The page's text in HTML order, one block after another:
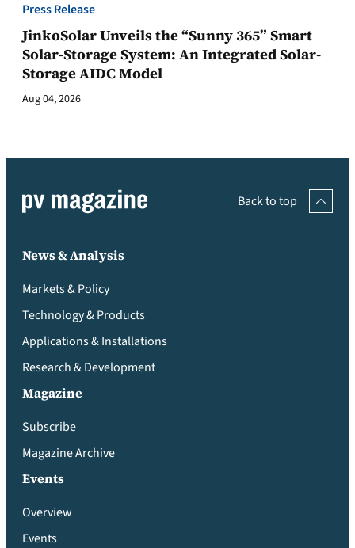
Press Release
JinkoSolar Unveils the “Sunny 365” Smart
Solar-Storage System: An Integrated Solar-
Storage AIDC Model
Aug 04, 2026
Back to top
News & Analysis
Markets & Policy
Technology & Products
Applications & Installations
Research & Development
Magazine
Subscribe
Magazine Archive
Events
Overview
Events